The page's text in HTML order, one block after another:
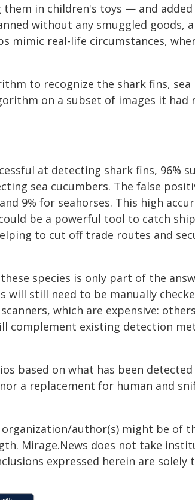
in children's toys — and added
without any smuggled goods, a
mimic real-life circumstances,
to recognize the shark fins, sea
on a subset of images it had
at detecting shark fins, 96%
sea cucumbers. The false
9% for seahorses. This high
be a powerful tool to catch
to cut off trade routes and
species is only part of the
will still need to be manually
which are expensive:
complement existing detection
based on what has been
a replacement for human and
author(s) might be of
Mirage.News does not take
expressed herein are solely